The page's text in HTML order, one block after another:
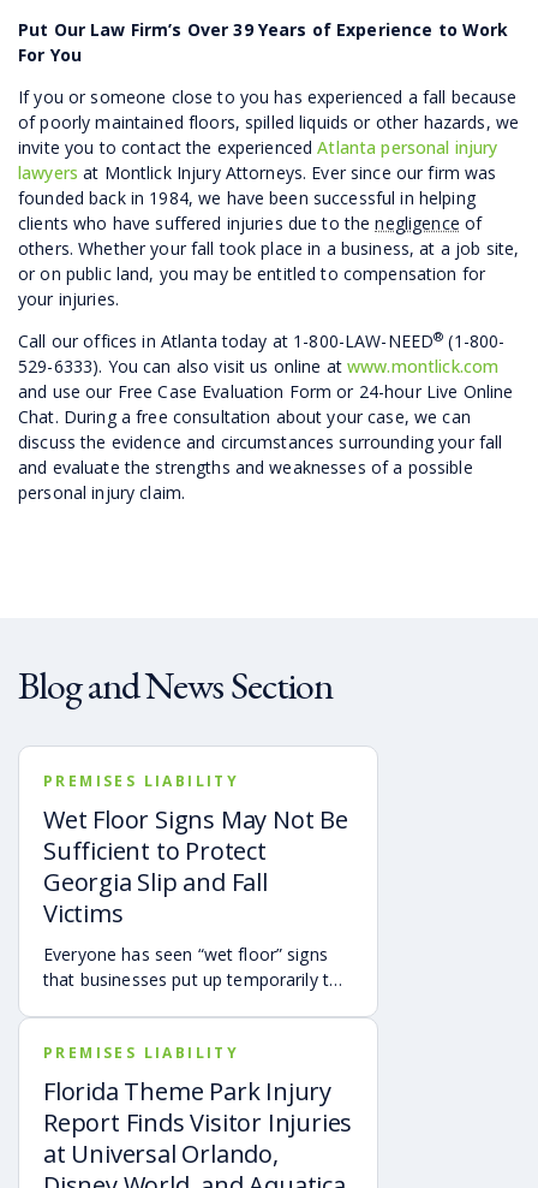
Put Our Law Firm’s Over 39 Years of Experience to Work
For You
If you or someone close to you has experienced a fall because
of poorly maintained floors, spilled liquids or other hazards, we
invite you to contact the experiencedAtlanta personal injury
lawyers at Montlick Injury Attorneys. Ever since our firm was
founded back in 1984, we have been successful in helping
clients who have suffered injuries due to thenegligence of
others. Whether your fall took place in a business, at a job site,
or on public land, you may be entitled to compensation for
your injuries.
Call our offices in Atlanta today at 1-800-LAW-NEED® (1-800-
529-6333). You can also visit us online atwww.montlick.com
and use our Free Case Evaluation Form or 24-hour Live Online
Chat. During a free consultation about your case, we can
discuss the evidence and circumstances surrounding your fall
and evaluate the strengths and weaknesses of a possible
personal injury claim.
Blog and News Section
PREMISES LIABILITY
Wet Floor Signs May Not Be
Sufficient to Protect
Georgia Slip and Fall
Victims
Everyone has seen “wet floor” signs
that businesses put up temporarily to
sign doesn’t automatically mean the
property owner isn’t responsible for
someone falling.
PREMISES LIABILITY
Florida Theme Park Injury
Report Finds Visitor Injuries
at Universal Orlando,